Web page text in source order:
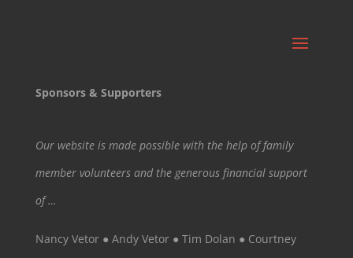
Sponsors & Supporters
Our website is made possible with the help of family
member volunteers and the generous financial support
of …
Nancy Vetor ● Andy Vetor ● Tim Dolan ● Courtney